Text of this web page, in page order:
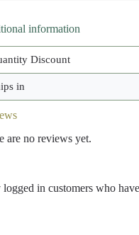
information
Discount
in
are no reviews yet.
in customers who